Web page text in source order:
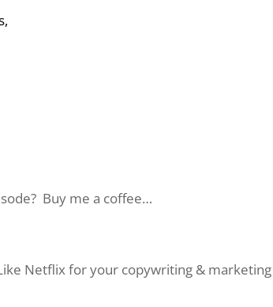
Buy me a coffee…
Netflix for your copywriting & marketing